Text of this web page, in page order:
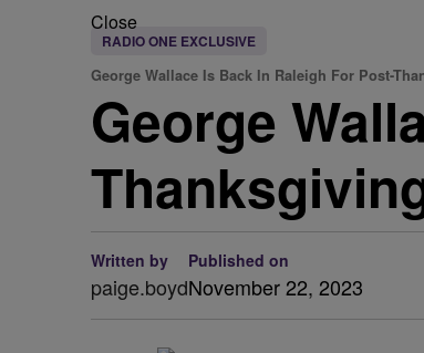
Close
RADIO ONE EXCLUSIVE
George Wallace Is Back In Raleigh For Post-
George
Written by
paige.boyd
Published on
November 22, 2023